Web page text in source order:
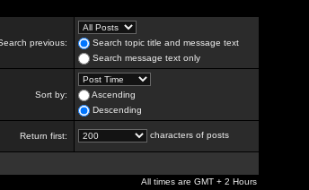
previous:
Search topic title and message text
Search message text only
Sort by:
Ascending
Descending
Return first: characters of posts
All times are GMT + 2 Hours